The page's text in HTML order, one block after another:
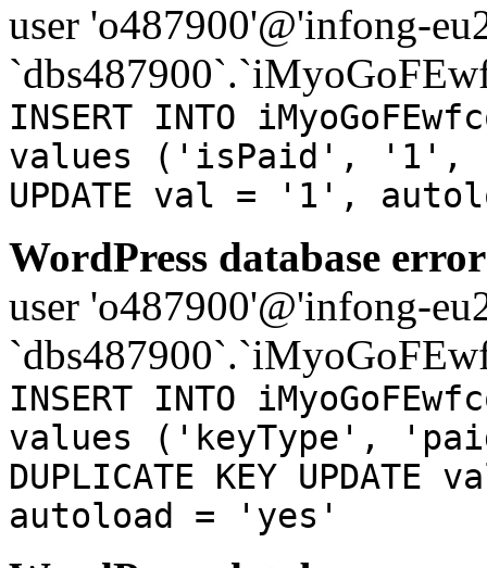
user 'o487900'@'infong-
INSERT INTO
values ('isPaid', '1',
UPDATE val = '1',
WordPress database
user 'o487900'@'infong-
INSERT INTO
values ('keyType',
DUPLICATE KEY
autoload = 'yes'